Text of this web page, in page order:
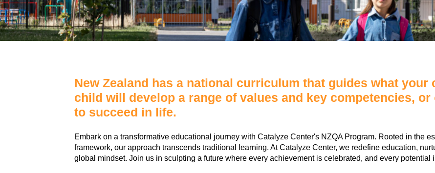
New Zealand has a national curriculum that guides what
child will develop a range of values and key competencies,
to succeed in life.
Embark on a transformative educational journey with Catalyze Center's NZQA Program. Rooted in the
framework, our approach transcends traditional learning. At Catalyze Center, we redefine education,
global mindset. Join us in sculpting a future where every achievement is celebrated, and every potential